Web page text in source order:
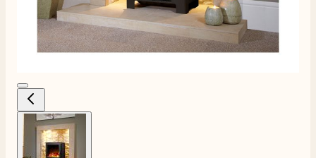
View larger image